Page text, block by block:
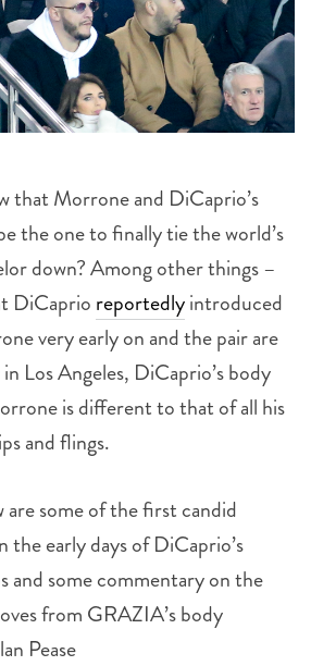
that Morrone and DiCaprio’s
the one to finally tie the world’s
down? Among other things –
DiCaprio reportedlyintroduced
very early on and the pair are
Los Angeles, DiCaprio’s body
is different to that of all his
and flings.
some of the first candid
early days of DiCaprio’s
and some commentary on the
from GRAZIA’s body
Pease